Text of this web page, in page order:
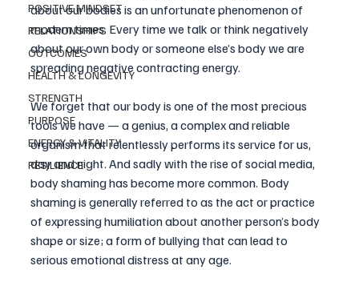
POSITIVE MINDSET
RELATIONSHIPS
OUTCOMES
HEALTH & LONGEVITY
STRENGTH
PURPOSE
ENERGY & VITALITY
RESILIENCE
about our bodies is an unfortunate phenomenon of
modern times. Every time we talk or think negatively
about our own body or someone else’s body we are
spreading negative contracting energy.
We forget that our body is one of the most precious
tools we have — a genius, a complex and reliable
organism that relentlessly performs its service for us,
day and night. And sadly with the rise of social media,
body shaming has become more common. Body
shaming is generally referred to as the act or practice
of expressing humiliation about another person’s body
shape or size; a form of bullying that can lead to
serious emotional distress at any age.